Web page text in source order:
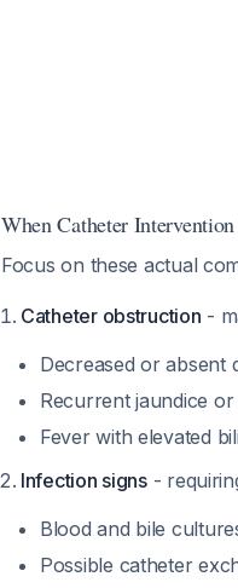
When Catheter
Focus on these actual
Catheter obstruction -
Decreased or absent
Recurrent jaundice
Fever with elevated
Infection signs-
Blood and bile
Possible catheter